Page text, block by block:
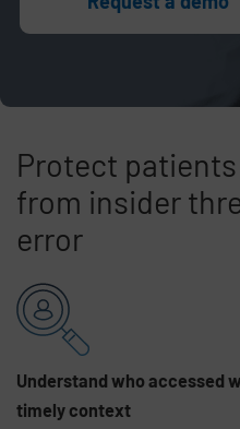
Protect
from insider
error
Skip list content
Understand who accessed
timely context